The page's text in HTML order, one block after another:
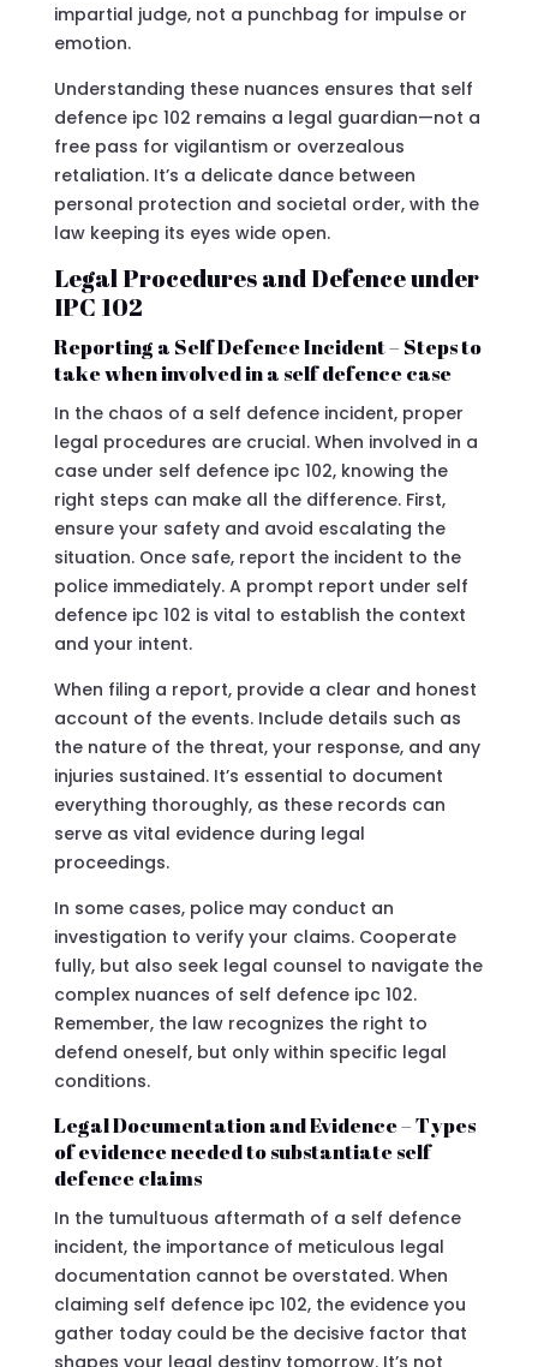
impartial judge, not a punchbag for impulse or
emotion.
Understanding these nuances ensures that self
defence ipc 102 remains a legal guardian—not a
free pass for vigilantism or overzealous
retaliation. It’s a delicate dance between
personal protection and societal order, with the
law keeping its eyes wide open.
Legal Procedures and Defence under
IPC 102
Reporting a Self Defence Incident – Steps to
take when involved in a self defence case
In the chaos of a self defence incident, proper
legal procedures are crucial. When involved in a
case under self defence ipc 102, knowing the
right steps can make all the difference. First,
ensure your safety and avoid escalating the
situation. Once safe, report the incident to the
police immediately. A prompt report under self
defence ipc 102 is vital to establish the context
and your intent.
When filing a report, provide a clear and honest
account of the events. Include details such as
the nature of the threat, your response, and any
injuries sustained. It’s essential to document
everything thoroughly, as these records can
serve as vital evidence during legal
proceedings.
In some cases, police may conduct an
investigation to verify your claims. Cooperate
fully, but also seek legal counsel to navigate the
complex nuances of self defence ipc 102.
Remember, the law recognizes the right to
defend oneself, but only within specific legal
conditions.
Legal Documentation and Evidence – Types
of evidence needed to substantiate self
defence claims
In the tumultuous aftermath of a self defence
incident, the importance of meticulous legal
documentation cannot be overstated. When
claiming self defence ipc 102, the evidence you
gather today could be the decisive factor that
shapes your legal destiny tomorrow. It’s not